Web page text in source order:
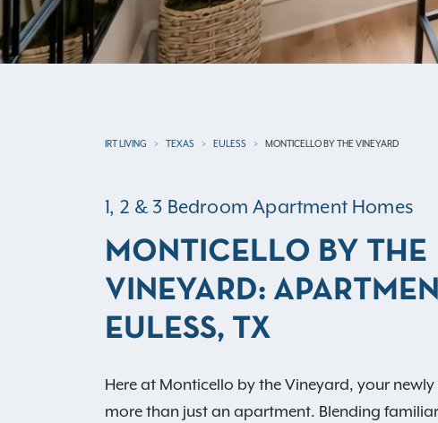
IRT LIVING TEXAS EULESS MONTICELLO BY THE VINEYARD
1, 2 & 3 Bedroom Apartment Homes
MONTICELLO BY THE
VINEYARD:
EULESS, TX
Here at Monticello by the Vineyard, your
more than just an apartment. Blending